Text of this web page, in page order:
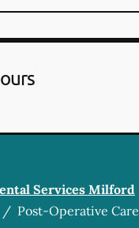
Services Milford
/ Post-Operative Care